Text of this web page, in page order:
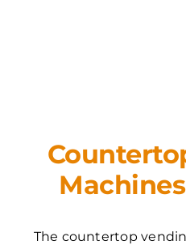
The countertop